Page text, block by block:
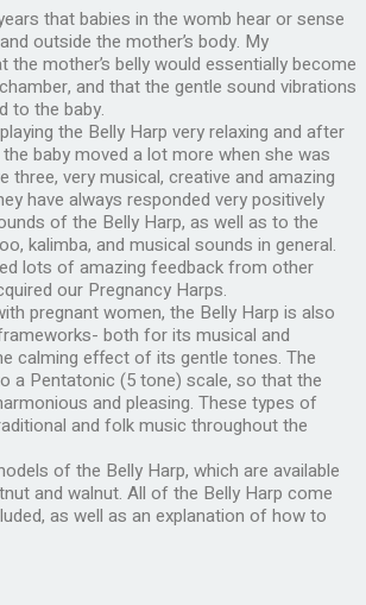
that babies in the womb hear or sense
outside the mother’s body. My
mother’s belly would essentially become
and that the gentle sound vibrations
to the baby.
the Belly Harp very relaxing and after
baby moved a lot more when she was
three, very musical, creative and amazing
have always responded very positively
of the Belly Harp, as well as to the
kalimba, and musical sounds in general.
lots of amazing feedback from other
our Pregnancy Harps.
pregnant women, the Belly Harp is also
both for its musical and
calming effect of its gentle tones. The
a Pentatonic (5 tone) scale, so that the
and pleasing. These types of
and folk music throughout the
of the Belly Harp, which are available
and walnut. All of the Belly Harp come
as well as an explanation of how to